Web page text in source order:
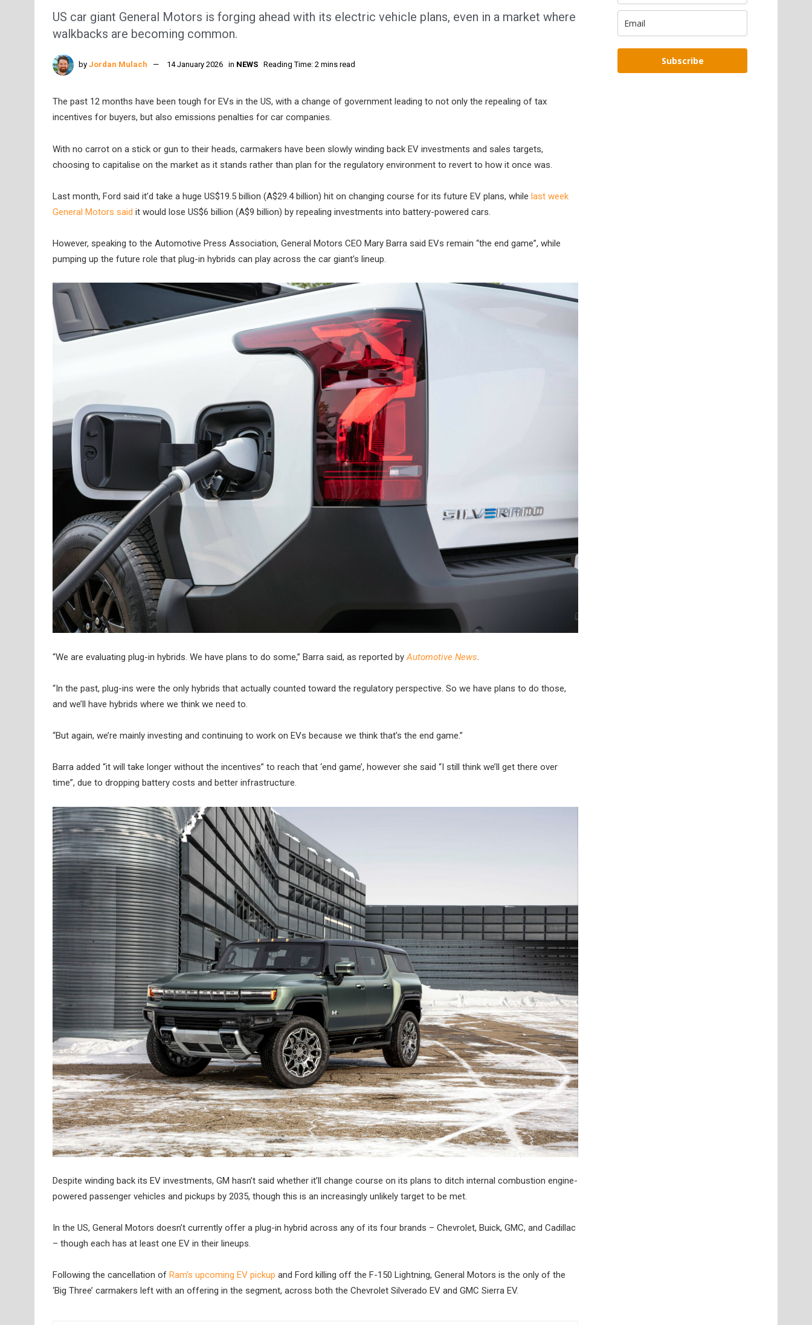
US car giant General Motors is forging ahead with its electric vehicle plans, even in a market where
walkbacks are becoming common.
by Jordan Mulach 14 January 2026 in NEWS Reading Time: 2 mins read
The past 12 months have been tough for EVs in the US, with a change of government leading to not only the repealing of tax
incentives for buyers, but also emissions penalties for car companies.
With no carrot on a stick or gun to their heads, carmakers have been slowly winding back EV investments and sales targets,
choosing to capitalise on the market as it stands rather than plan for the regulatory environment to revert to how it once was.
Last month, Ford said it’d take a huge US$19.5 billion (A$29.4 billion) hit on changing course for its future EV plans, while last week
General Motors said it would lose US$6 billion (A$9 billion) by repealing investments into battery-powered cars.
However, speaking to the Automotive Press Association, General Motors CEO Mary Barra said EVs remain “the end game”, while
pumping up the future role that plug-in hybrids can play across the car giant’s lineup.
“We are evaluating plug-in hybrids. We have plans to do some,” Barra said, as reported by Automotive News
“In the past, plug-ins were the only hybrids that actually counted toward the regulatory perspective. So we have plans to do those,
and we’ll have hybrids where we think we need to.
“But again, we’re mainly investing and continuing to work on EVs because we think that’s the end game.”
Barra added “it will take longer without the incentives” to reach that ‘end game’, however she said “I still think we’ll get there over
time”, due to dropping battery costs and better infrastructure.
Despite winding back its EV investments, GM hasn’t said whether it’ll change course on its plans to ditch internal combustion engine-
powered passenger vehicles and pickups by 2035, though this is an increasingly unlikely target to be met.
In the US, General Motors doesn’t currently offer a plug-in hybrid across any of its four brands – Chevrolet, Buick, GMC, and Cadillac
– though each has at least one EV in their lineups.
Following the cancellation of Ram’s upcoming EV pickup and Ford killing off the F-150 Lightning, General Motors is the only of the
‘Big Three’ carmakers left with an offering in the segment, across both the Chevrolet Silverado EV and GMC Sierra EV.
Subscribe